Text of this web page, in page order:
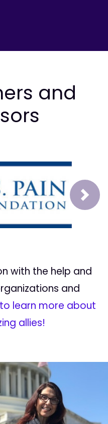
and
Next
with the help and
and
learn more about
allies!